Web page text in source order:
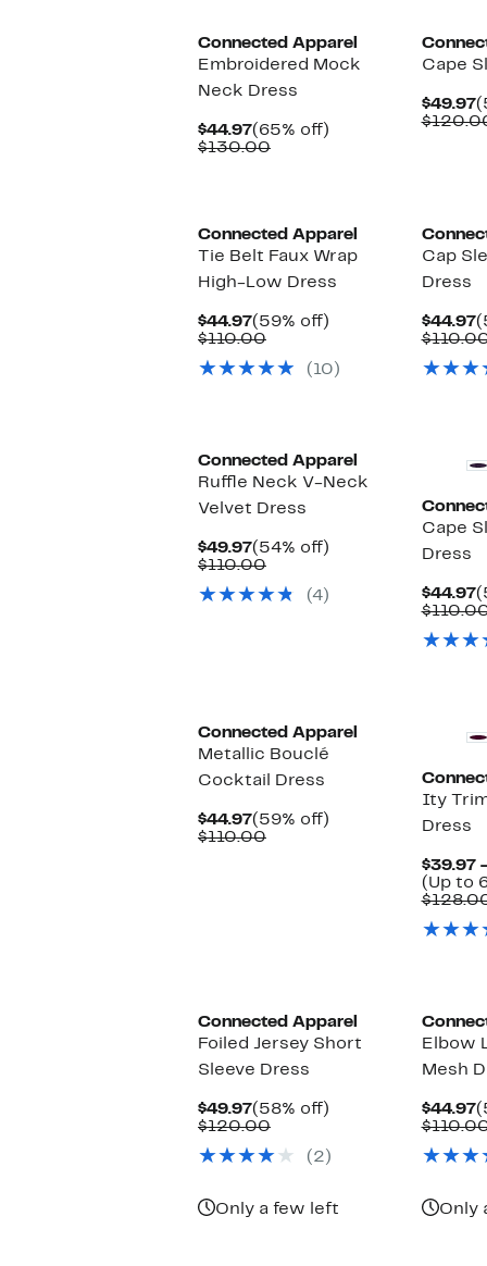
Connected Apparel
Embroidered Mock
Neck Dress
$44.97Current
Price
(65% off)
$130.00Comparable
Cape
$49.97
Connected Apparel
Tie Belt Faux Wrap
High-Low Dress
$44.97Current
Price
(59% off)
$110.00Comparable
$110.00
(10)
Cap
Dress
$44.97
Connected Apparel
Ruffle Neck V-Neck
Velvet Dress
$49.97Current
Price
(54% off)
$110.00Comparable
$110.00
(4)
Cape
Dress
$44.97
Connected Apparel
Metallic Bouclé
Cocktail Dress
$44.97Current
Price
(59% off)
$110.00Comparable
Ity
Dress
$39.97
(Up to
Connected Apparel
Foiled Jersey Short
Sleeve Dress
$49.97Current
Price
(58% off)
$120.00Comparable
$120.00
(2)
Only a few left
Elbow
Mesh
$44.97
Only